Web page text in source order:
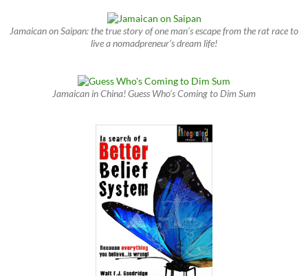
Jamaican on Saipan: the true story of one man’s escape from the rat race to
live a nomadpreneur’s dream life!
Jamaican in China! Guess Who’s Coming to Dim Sum